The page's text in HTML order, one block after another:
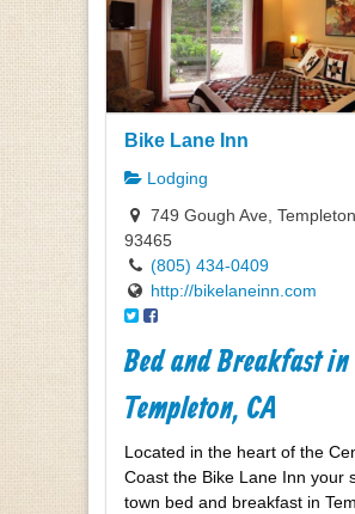
Bike Lane Inn
Lodging
749 Gough Ave,
93465
(805) 434-0409
http://bikelaneinn.com
Bed and Breakfast in
Templeton, CA
Located in the heart of the
Coast the Bike Lane Inn your
town bed and breakfast in